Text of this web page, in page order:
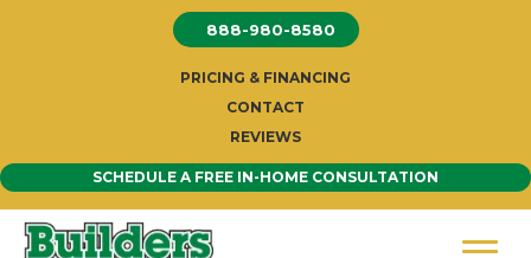
888-980-8580
PRICING & FINANCING
CONTACT
REVIEWS
SCHEDULE A FREE IN-HOME CONSULTATION